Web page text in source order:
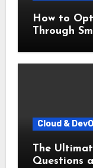
How to
Through
Cloud &
The
Questions